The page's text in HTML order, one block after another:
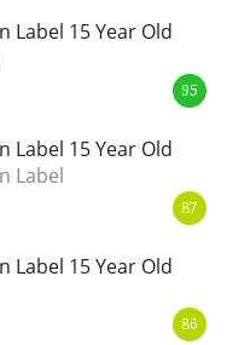
Label 15 Year Old
95
Label 15 Year Old
Label
87
Label 15 Year Old
86